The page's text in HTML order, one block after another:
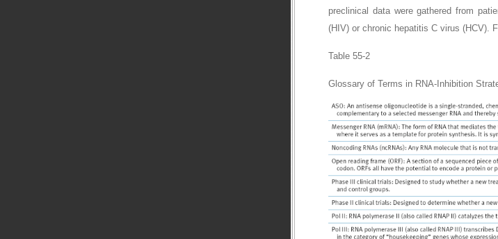
preclinical data were gathered from
(HIV) or chronic hepatitis C virus (HCV).
Table 55-2
Glossary of Terms in RNA-Inhibition